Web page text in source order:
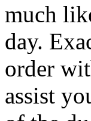
much
day.
order
assist